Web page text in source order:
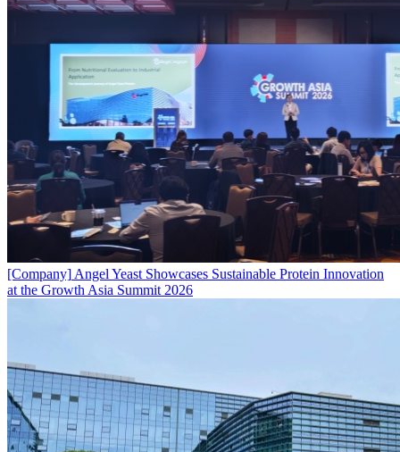
[Company] Angel Yeast Showcases Sustainable Protein Innovation
at the Growth Asia Summit 2026